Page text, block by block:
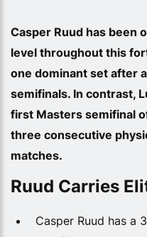
Casper Ruud has been
level throughout this
one dominant set after
semifinals. In contrast,
first Masters semifinal
three consecutive
matches.
Ruud Carries
Casper Ruud has a